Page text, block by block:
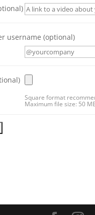
username (optional)
Square format
Maximum file size: 50